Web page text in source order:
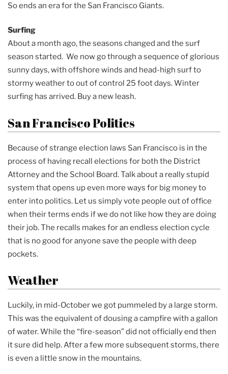
So ends an era for the San Francisco Giants.
Surfing
About a month ago, the seasons changed and the surf
season started. We now go through a sequence of glorious
sunny days, with offshore winds and head-high surf to
stormy weather to out of control 25 foot days. Winter
surfing has arrived. Buy a new leash.
San Francisco Politics
Because of strange election laws San Francisco is in the
process of having recall elections for both the District
Attorney and the School Board. Talk about a really stupid
system that opens up even more ways for big money to
enter into politics. Let us simply vote people out of office
when their terms ends if we do not like how they are doing
their job. The recalls makes for an endless election cycle
that is no good for anyone save the people with deep
pockets.
Weather
Luckily, in mid-October we got pummeled by a large storm.
This was the equivalent of dousing a campfire with a gallon
of water. While the “fire-season” did not officially end then
it sure did help. After a few more subsequent storms, there
is even a little snow in the mountains.